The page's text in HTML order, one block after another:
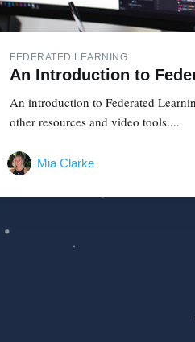
FEDERATED LEARNING
An Introduction to
An introduction to Federated
other resources and video tools....
Mia Clarke